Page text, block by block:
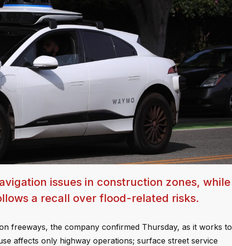
issues in construction zones, while
a recall over flood-related risks.
freeways, the company confirmed Thursday, as it works to
affects only highway operations; surface street service